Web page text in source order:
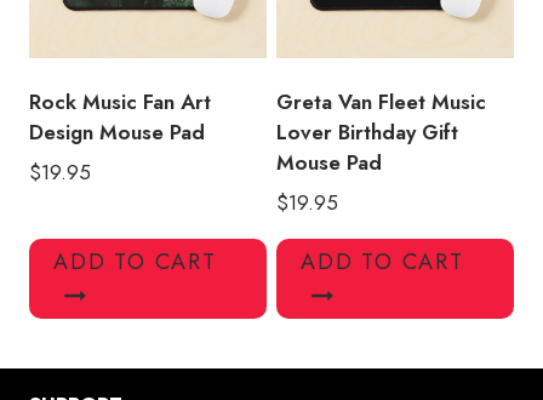
Rock Music Fan Art
Design Mouse Pad
$19.95
ADD TO CART
Greta Van Fleet Music
Lover Birthday Gift
Mouse Pad
$19.95
ADD TO CART